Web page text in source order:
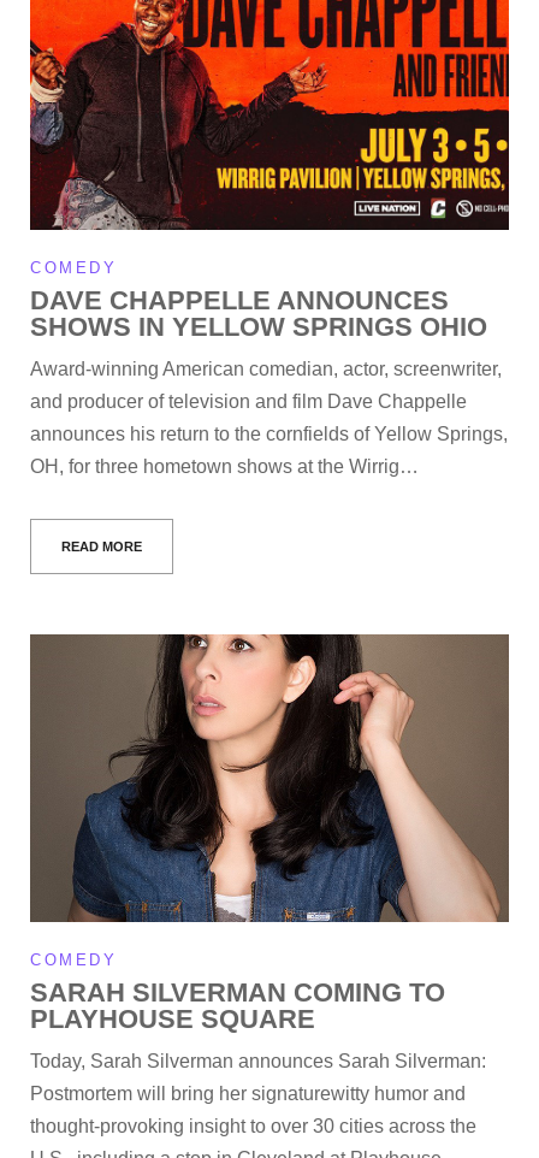
COMEDY
DAVE CHAPPELLE ANNOUNCES
SHOWS IN YELLOW SPRINGS OHIO
Award-winning American comedian, actor, screenwriter,
and producer of television and film Dave Chappelle
announces his return to the cornfields of Yellow Springs,
OH, for three hometown shows at the Wirrig…
READ MORE
COMEDY
SARAH SILVERMAN COMING TO
PLAYHOUSE SQUARE
Today, Sarah Silverman announces Sarah Silverman:
Postmortem will bring her signaturewitty humor and
thought-provoking insight to over 30 cities across the